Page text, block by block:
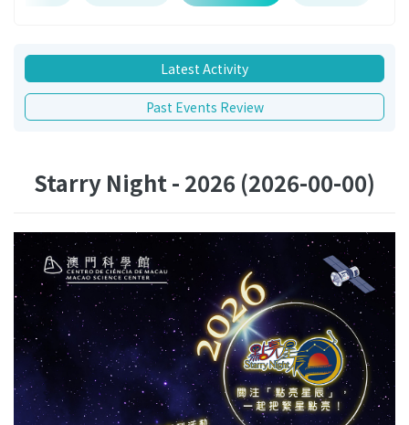
Latest Activity
Past Events Review
Starry Night - 2026 (2026-00-00)